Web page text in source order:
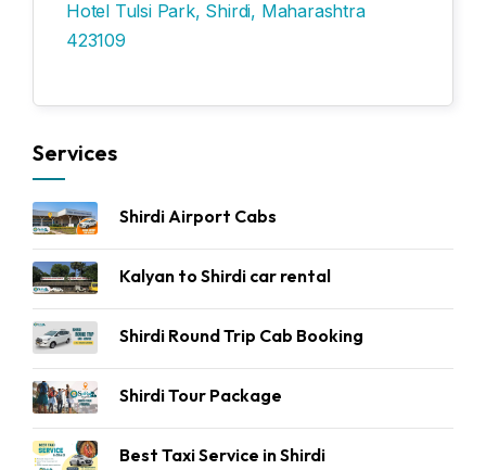
Hotel Tulsi Park, Shirdi, Maharashtra
423109
Services
Shirdi Airport Cabs
Kalyan to Shirdi car rental
Shirdi Round Trip Cab Booking
Shirdi Tour Package
Best Taxi Service in Shirdi